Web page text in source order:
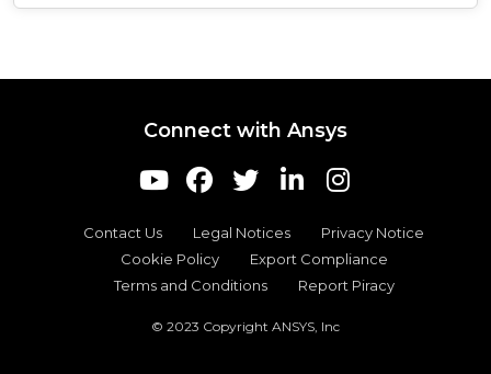
Connect with Ansys
Contact Us Legal Notices
Privacy Notice
Cookie Policy
Export Compliance
Terms and Conditions
Report Piracy
© 2023 Copyright ANSYS, Inc